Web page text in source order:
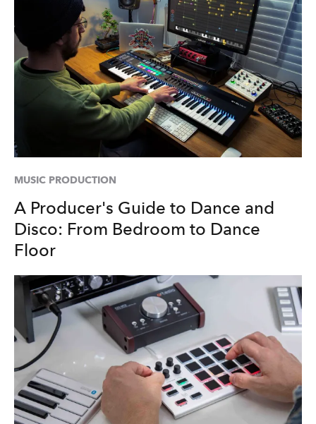
MUSIC PRODUCTION
A Producer's Guide to Dance and
Disco: From Bedroom to Dance
Floor